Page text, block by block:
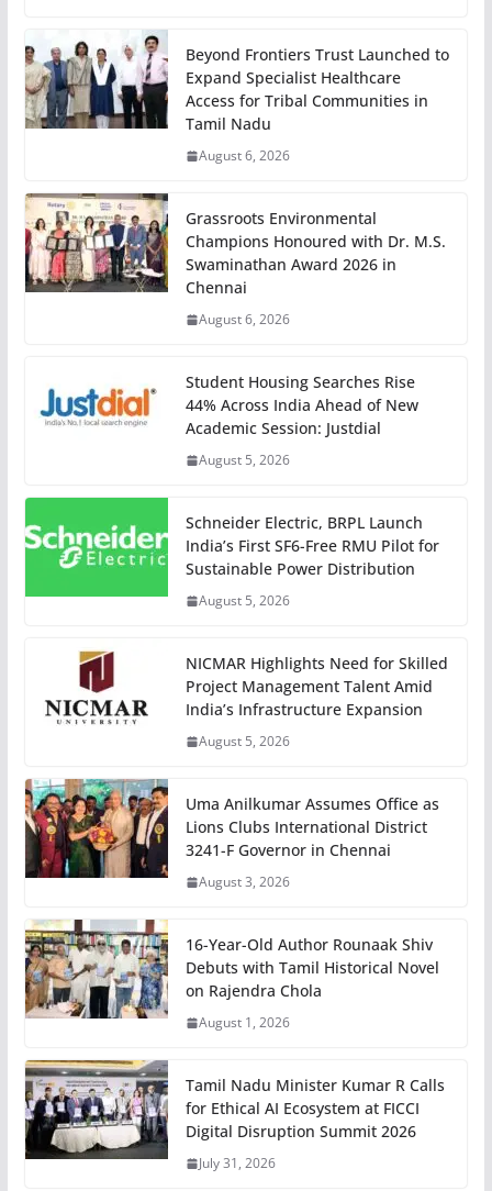
Beyond Frontiers Trust Launched to
Expand Specialist Healthcare
Access for Tribal Communities in
Tamil Nadu
August 6, 2026
Grassroots Environmental
Champions Honoured with Dr. M.S.
Swaminathan Award 2026 in
Chennai
August 6, 2026
Student Housing Searches Rise
44% Across India Ahead of New
Academic Session: Justdial
August 5, 2026
Schneider Electric, BRPL Launch
India’s First SF6-Free RMU Pilot for
Sustainable Power Distribution
August 5, 2026
NICMAR Highlights Need for Skilled
Project Management Talent Amid
India’s Infrastructure Expansion
August 5, 2026
Uma Anilkumar Assumes Office as
Lions Clubs International District
3241-F Governor in Chennai
August 3, 2026
16-Year-Old Author Rounaak Shiv
Debuts with Tamil Historical Novel
on Rajendra Chola
August 1, 2026
Tamil Nadu Minister Kumar R Calls
for Ethical AI Ecosystem at FICCI
Digital Disruption Summit 2026
July 31, 2026